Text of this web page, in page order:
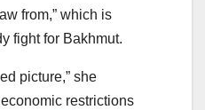
from,” which is
fight for Bakhmut.
picture,” she
restrictions